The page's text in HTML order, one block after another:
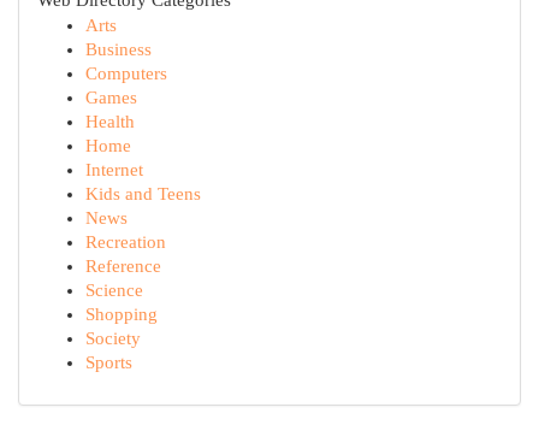
Arts
Business
Computers
Games
Health
Home
Internet
Kids and Teens
News
Recreation
Reference
Science
Shopping
Society
Sports